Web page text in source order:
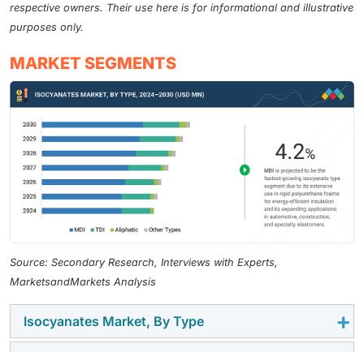
respective owners. Their use here is for informational and illustrative
purposes only.
MARKET SEGMENTS
Source: Secondary Research, Interviews with Experts,
MarketsandMarkets Analysis
Isocyanates Market, By Type